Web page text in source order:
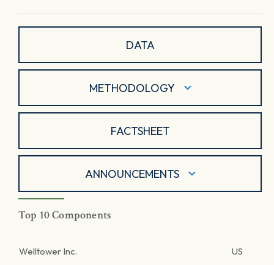
DATA
METHODOLOGY
FACTSHEET
ANNOUNCEMENTS
Top 10 Components
Welltower Inc. US